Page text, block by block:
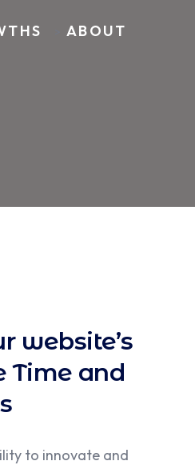
ABOUT
website’s
Time and
to innovate and